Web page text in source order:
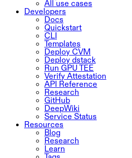
All use cases
Developers
Docs
Quickstart
CLI
Templates
Deploy CVM
Deploy dstack
Run GPU TEE
Verify Attestation
API Reference
Research
GitHub
DeepWiki
Service Status
Resources
Blog
Research
Learn